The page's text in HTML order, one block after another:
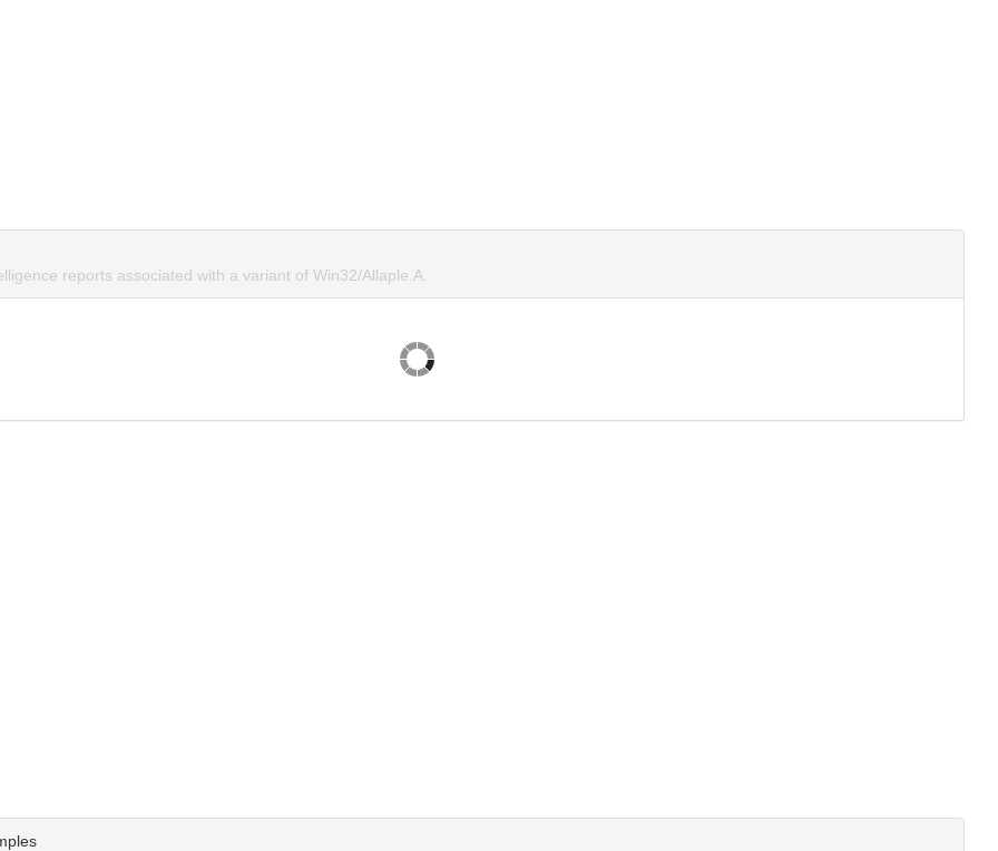
reports associated with a variant of Win32/Allaple.A.